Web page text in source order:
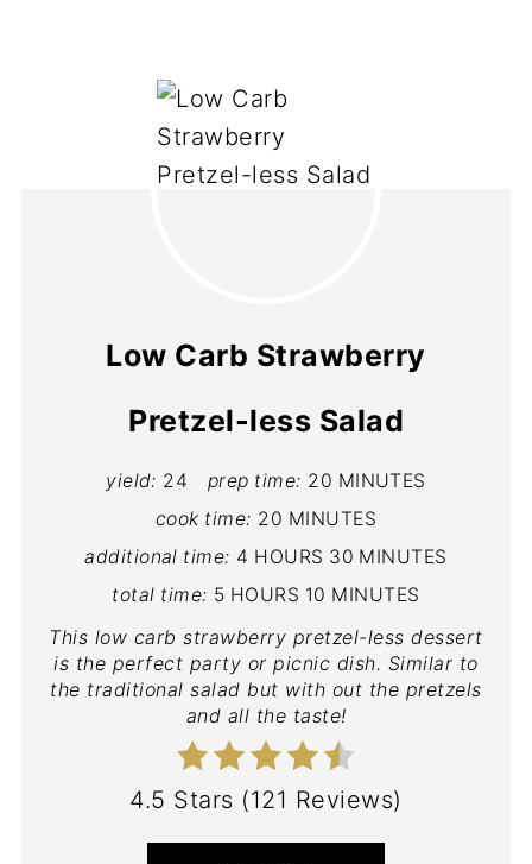
Low Carb Strawberry
Pretzel-less Salad
yield: 24 prep time: 20 MINUTES
cook time: 20 MINUTES
additional time: 4 HOURS 30 MINUTES
total time: 5 HOURS 10 MINUTES
This low carb strawberry pretzel-less dessert
is the perfect party or picnic dish. Similar to
the traditional salad but with out the pretzels
and all the taste!
4.5 Stars (121 Reviews)